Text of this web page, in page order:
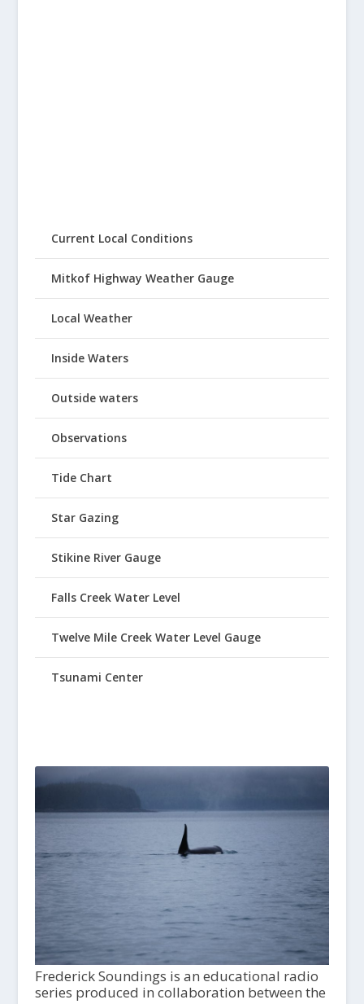
Current Local Conditions
Mitkof Highway Weather Gauge
Local Weather
Inside Waters
Outside waters
Observations
Tide Chart
Star Gazing
Stikine River Gauge
Falls Creek Water Level
Twelve Mile Creek Water Level Gauge
Tsunami Center
Frederick Soundings is an educational radio
series produced in collaboration between the